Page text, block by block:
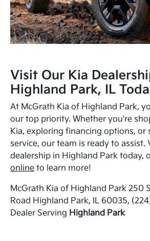
Visit Our Kia
Highland Park, IL
At McGrath Kia of Highland Park,
our top priority. Whether you're
Kia, exploring financing options, or
service, our team is ready to assist.
dealership in Highland Park today,
online to learn more!
McGrath Kia of Highland Park 250
Road Highland Park, IL 60035,
Dealer Serving Highland Park